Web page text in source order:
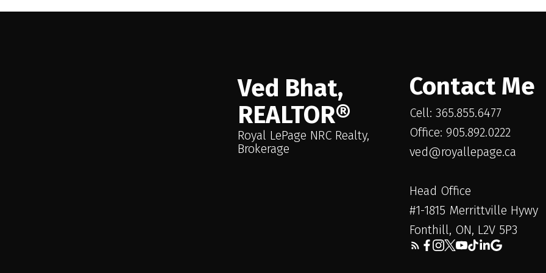
parking. Important Note: The neighbouring property has a right-of-way on the side
not approach business/seller directly or disrupt ongoing business. The apartment is
and will not be available during preliminary/initial showings.
Ved Bhat,
REALTOR®
Royal LePage NRC Realty,
Brokerage
Contact Me
Cell: 365.855.6477
Office: 905.892.0222
ved@royallepage.ca
Head Office
#1-1815 Merrittville Hywy
Fonthill, ON, L2V 5P3